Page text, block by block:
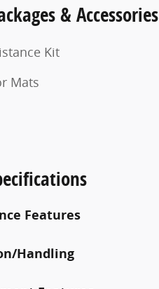
& Accessories
Kit
Mats
Features
Handling